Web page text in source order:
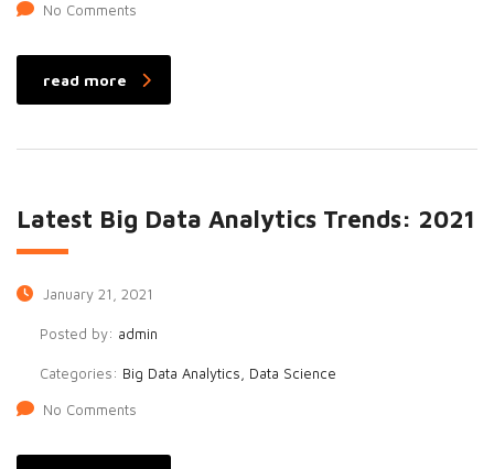
No Comments
read more
Latest Big Data Analytics Trends: 2021
January 21, 2021
Posted by: admin
Categories: Big Data Analytics, Data Science
No Comments